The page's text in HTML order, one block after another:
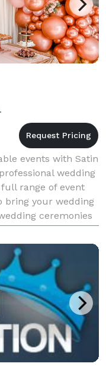
events with Satin
wedding
range of event
bring your wedding
ceremonies
an